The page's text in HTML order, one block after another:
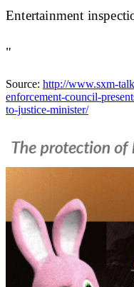
Entertainment
"
Source: http://www.sxm-
enforcement-council-
to-justice-minister/